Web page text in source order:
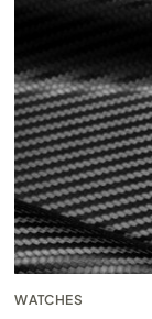
WATCHES